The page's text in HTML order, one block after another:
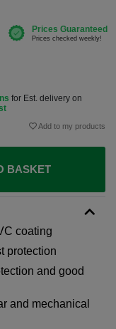
for Est. delivery on
Add to my products
BASKET
coating
protection
and good
and mechanical